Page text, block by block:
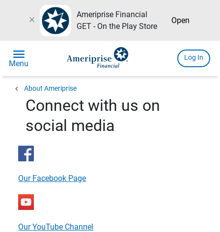
close
Ameriprise Financial
GET - On the Play Store
Open
menu
Menu
Log In
chevron_left About Ameriprise
Connect with us on
social media
Our Facebook Page
Our YouTube Channel